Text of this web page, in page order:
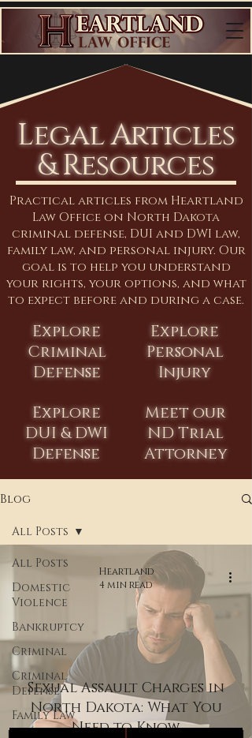
Legal Articles
& Resources
Practical articles from Heartland
Law Office on North Dakota
criminal defense, DUI and DWI law,
family law, and personal injury. Our
goal is to help you understand
your rights, your options, and what
to expect before and during a case.
Explore
Criminal
Defense
Explore
DUI & DWI
Defense
Explore
Personal
Injury
Meet our
ND Trial
Attorney
Blog
All Posts
Domestic
Violence
Bankruptcy
Criminal
Criminal
Defense
Family Law
All Posts
Sexual Assault Charges in
North Dakota: What You
Need to Know
Heartland
4 min read